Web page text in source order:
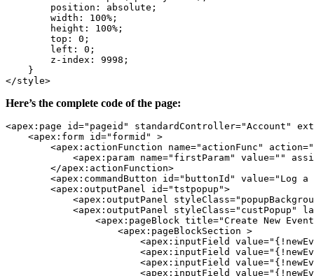
        position: absolute;
        width: 100%;
        height: 100%;
        top: 0;
        left: 0;
        z-index: 9998;
    }
</style>
Here’s the complete code of the page:
<apex:page id="pageid" standardController="Account"
    <apex:form id="formid" >
<apex:actionFunction name="actionFunc"
<apex:param name="firstParam" value=""
        </apex:actionFunction>
<apex:commandButton id="buttonId" value="Log
        <apex:outputPanel id="tstpopup">
<apex:outputPanel
<apex:outputPanel styleClass="custPopup"
<apex:pageBlock title="Create New
                    <apex:pageBlockSection >
<apex:inputField
<apex:inputField
<apex:inputField
<apex:inputField